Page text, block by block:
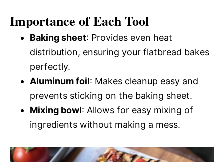
Importance of Each Tool
Baking sheet: Provides even heat
distribution, ensuring your flatbread bakes
perfectly.
Aluminum foil: Makes cleanup easy and
prevents sticking on the baking sheet.
Mixing bowl: Allows for easy mixing of
ingredients without making a mess.